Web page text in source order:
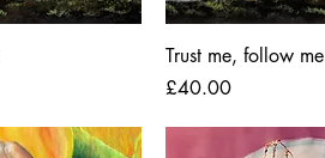
Trust me, follow me
Price
£40.00